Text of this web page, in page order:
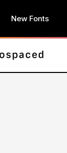
New Fonts